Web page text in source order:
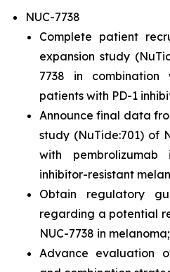
NUC-7738
Complete patient
expansion study
7738 in combination
patients with PD-1
Announce final data
study (NuTide:701) of
with
inhibitor-resistant
Obtain regulatory
regarding a potential
NUC-7738 in
Advance evaluation